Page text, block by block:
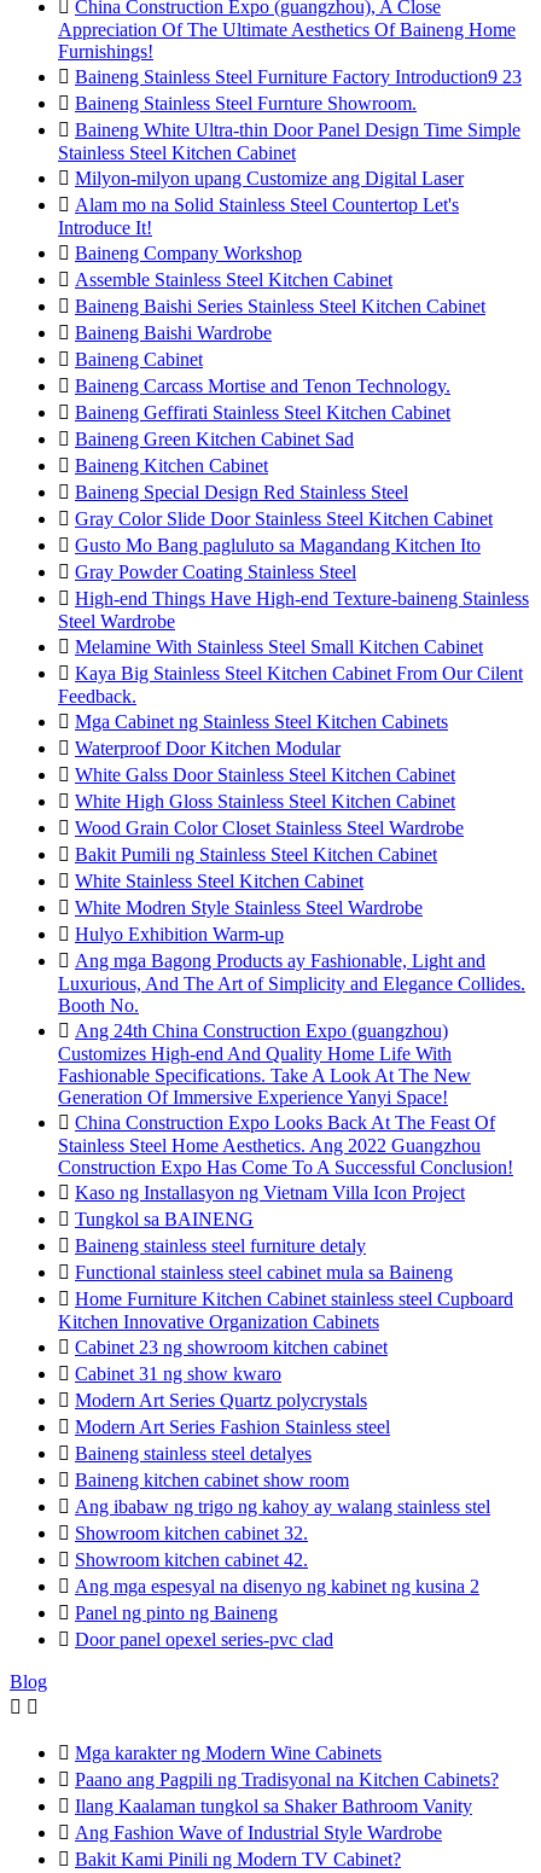
China Construction Expo (guangzhou), A Close
Appreciation Of The Ultimate Aesthetics Of Baineng Home
Furnishings!
 Baineng Stainless Steel Furniture Factory Introduction9 23
 Baineng Stainless Steel Furnture Showroom.
 Baineng White Ultra-thin Door Panel Design Time Simple
Stainless Steel Kitchen Cabinet
 Milyon-milyon upang Customize ang Digital Laser
 Alam mo na Solid Stainless Steel Countertop Let's
Introduce It!
 Baineng Company Workshop
 Assemble Stainless Steel Kitchen Cabinet
 Baineng Baishi Series Stainless Steel Kitchen Cabinet
 Baineng Baishi Wardrobe
 Baineng Cabinet
 Baineng Carcass Mortise and Tenon Technology.
 Baineng Geffirati Stainless Steel Kitchen Cabinet
 Baineng Green Kitchen Cabinet Sad
 Baineng Kitchen Cabinet
 Baineng Special Design Red Stainless Steel
 Gray Color Slide Door Stainless Steel Kitchen Cabinet
 Gusto Mo Bang pagluluto sa Magandang Kitchen Ito
 Gray Powder Coating Stainless Steel
 High-end Things Have High-end Texture-baineng Stainless
Steel Wardrobe
 Melamine With Stainless Steel Small Kitchen Cabinet
 Kaya Big Stainless Steel Kitchen Cabinet From Our Cilent
Feedback.
 Mga Cabinet ng Stainless Steel Kitchen Cabinets
 Waterproof Door Kitchen Modular
 White Galss Door Stainless Steel Kitchen Cabinet
 White High Gloss Stainless Steel Kitchen Cabinet
 Wood Grain Color Closet Stainless Steel Wardrobe
 Bakit Pumili ng Stainless Steel Kitchen Cabinet
 White Stainless Steel Kitchen Cabinet
 White Modren Style Stainless Steel Wardrobe
 Hulyo Exhibition Warm-up
 Ang mga Bagong Products ay Fashionable, Light and
Luxurious, And The Art of Simplicity and Elegance Collides.
Booth No.
 Ang 24th China Construction Expo (guangzhou)
Customizes High-end And Quality Home Life With
Fashionable Specifications. Take A Look At The New
Generation Of Immersive Experience Yanyi Space!
 China Construction Expo Looks Back At The Feast Of
Stainless Steel Home Aesthetics. Ang 2022 Guangzhou
Construction Expo Has Come To A Successful Conclusion!
 Kaso ng Installasyon ng Vietnam Villa Icon Project
 Tungkol sa BAINENG
 Baineng stainless steel furniture detaly
 Functional stainless steel cabinet mula sa Baineng
 Home Furniture Kitchen Cabinet stainless steel Cupboard
Kitchen Innovative Organization Cabinets
 Cabinet 23 ng showroom kitchen cabinet
 Cabinet 31 ng show kwaro
 Modern Art Series Quartz polycrystals
 Modern Art Series Fashion Stainless steel
 Baineng stainless steel detalyes
 Baineng kitchen cabinet show room
 Ang ibabaw ng trigo ng kahoy ay walang stainless stel
 Showroom kitchen cabinet 32.
 Showroom kitchen cabinet 42.
 Ang mga espesyal na disenyo ng kabinet ng kusina 2
 Panel ng pinto ng Baineng
 Door panel opexel series-pvc clad
Blog
 
 Mga karakter ng Modern Wine Cabinets
 Paano ang Pagpili ng Tradisyonal na Kitchen Cabinets?
 Ilang Kaalaman tungkol sa Shaker Bathroom Vanity
 Ang Fashion Wave of Industrial Style Wardrobe
 Bakit Kami Pinili ng Modern TV Cabinet?